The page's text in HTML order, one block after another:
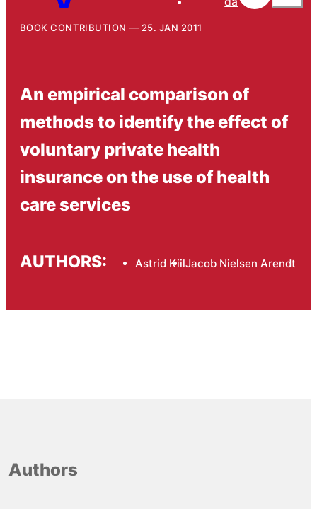
BOOK CONTRIBUTION 25. JAN 2011
An empirical comparison of
methods to identify the effect of
voluntary private health
insurance on the use of health
care services
AUTHORS: Astrid KiilJacob Nielsen Arendt
Authors